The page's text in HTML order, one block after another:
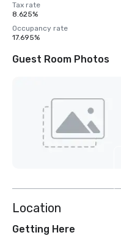
Tax rate
8.625%
Occupancy rate
17.695%
Guest Room Photos
Location
Getting Here